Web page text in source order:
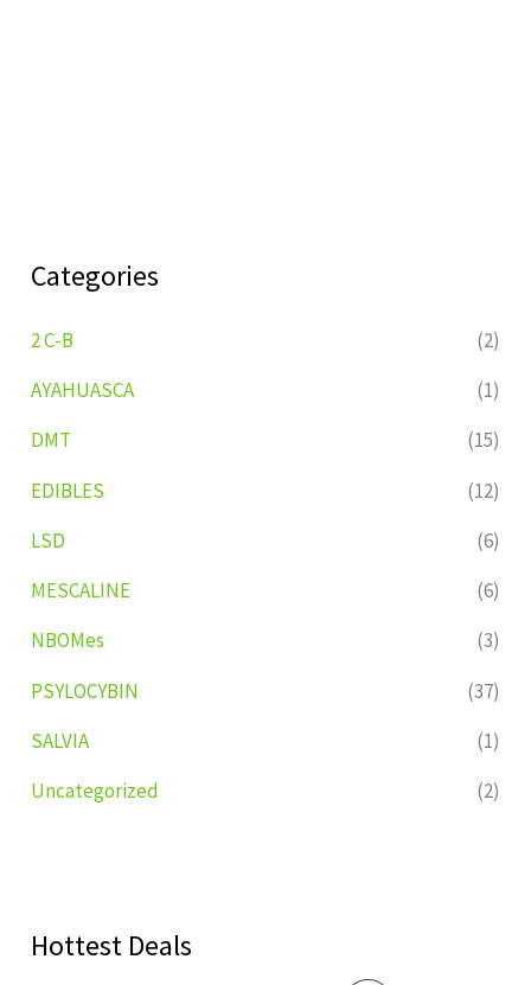
Categories
2 C-B
(2)
AYAHUASCA
(1)
DMT
(15)
EDIBLES
(12)
LSD
(6)
MESCALINE
(6)
NBOMes
(3)
PSYLOCYBIN
(37)
SALVIA
(1)
Uncategorized
(2)
Hottest Deals